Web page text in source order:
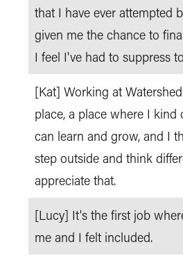
that I have ever attempted
given me the chance to
I feel I've had to suppress
[Kat] Working at
place, a place where I kind
can learn and grow, and I
step outside and think
appreciate that.
[Lucy] It's the first job
me and I felt included.